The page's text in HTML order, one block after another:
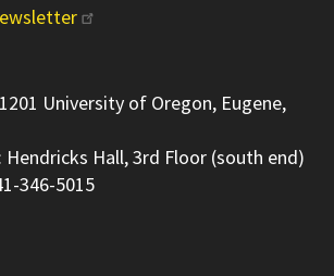
University of Oregon, Eugene,
Hendricks Hall, 3rd Floor (south end)
346-5015